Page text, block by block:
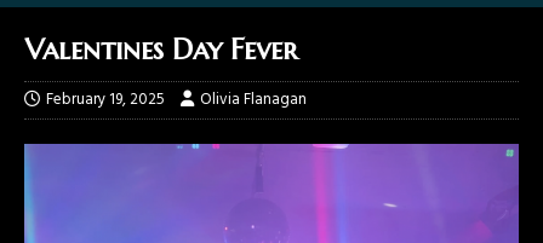
Valentines Day Fever
February 19, 2025 Olivia Flanagan